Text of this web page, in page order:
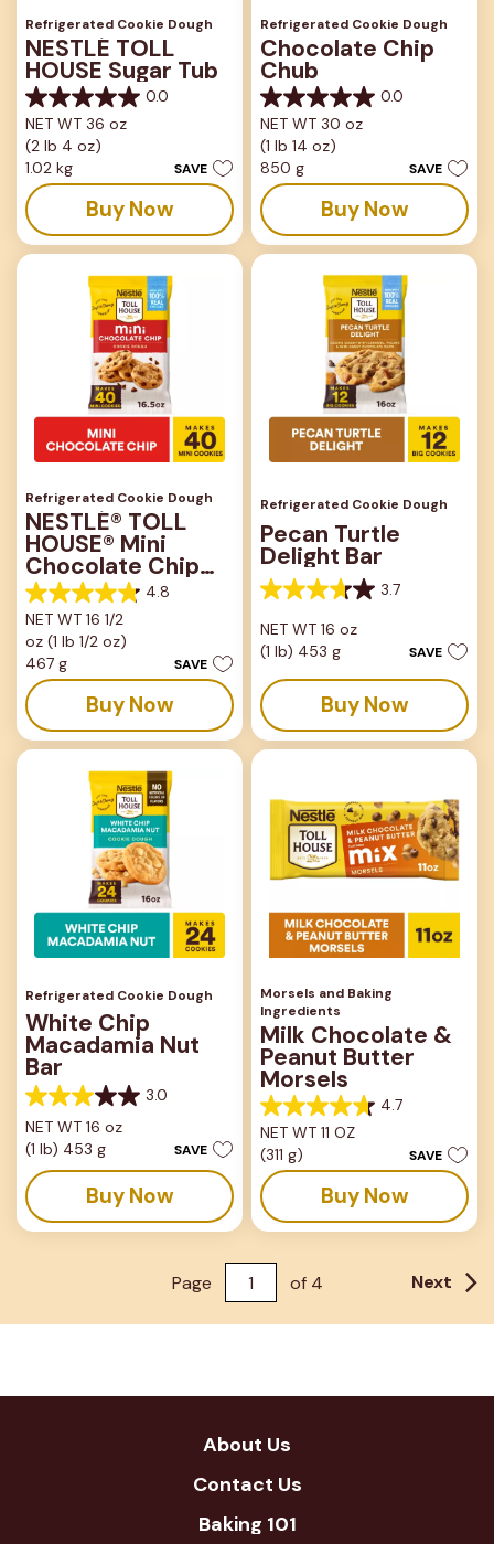
Refrigerated Cookie Dough
NESTLÉ TOLL
HOUSE Sugar Tub
0.0
0.0
out
of
5
stars.
NET WT 36 oz
(2 lb 4 oz)
1.02 kg
SAVE
Buy Now
Refrigerated Cookie Dough
Chocolate Chip
Chub
0.0
0.0
out
of
5
stars.
NET WT 30 oz
(1 lb 14 oz)
850 g
SAVE
Buy Now
Refrigerated Cookie Dough
NESTLÉ® TOLL
HOUSE® Mini
Chocolate Chip
Bar 4.8
4.8
out
of
5
stars.
82
reviews
NET WT 16 1/2
oz (1 lb 1/2 oz)
467 g
SAVE
Buy Now
Refrigerated Cookie Dough
Pecan Turtle
Delight Bar
3.7
3.7
of
5
stars.
33
reviews
NET WT 16 oz
(1 lb) 453 g
SAVE
Buy Now
Refrigerated Cookie Dough
White Chip
Macadamia Nut
Bar
3.0
3.0
out
of
stars.
37
reviews
NET WT 16 oz
(1 lb) 453 g
SAVE
Buy Now
Morsels and Baking
Ingredients
Milk Chocolate &
Peanut Butter
Morsels
4.7
4.7
out
of
5
stars.
82
reviews
NET WT 11 OZ
(311 g)
SAVE
Buy Now
Page of 4 Next
About Us
Contact Us
Baking 101